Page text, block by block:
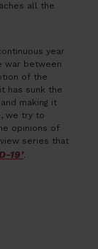
all the
year
war between
of the
has sunk the
making it
we try to
opinions of
series that
19’.